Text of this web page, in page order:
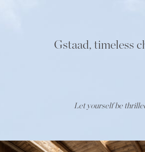
Gstaad, timeless
Let yourself be